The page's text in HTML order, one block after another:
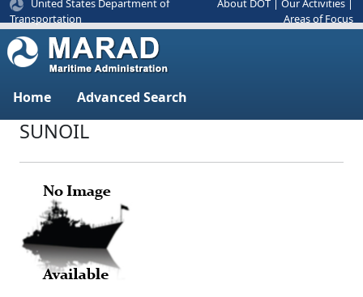
United States Department of
Transportation
About DOT Our Activities
Areas of Focus
Home Advanced Search
SUNOIL